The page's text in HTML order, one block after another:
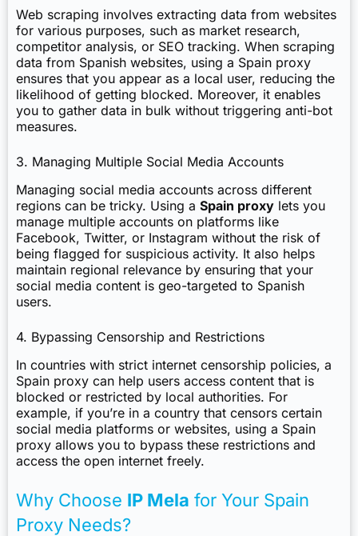
Web scraping involves extracting data from websites
for various purposes, such as market research,
competitor analysis, or SEO tracking. When scraping
data from Spanish websites, using a Spain proxy
ensures that you appear as a local user, reducing the
likelihood of getting blocked. Moreover, it enables
you to gather data in bulk without triggering anti-bot
measures.
3. Managing Multiple Social Media Accounts
Managing social media accounts across different
regions can be tricky. Using a Spain proxy lets you
manage multiple accounts on platforms like
Facebook, Twitter, or Instagram without the risk of
being flagged for suspicious activity. It also helps
maintain regional relevance by ensuring that your
social media content is geo-targeted to Spanish
users.
4. Bypassing Censorship and Restrictions
In countries with strict internet censorship policies, a
Spain proxy can help users access content that is
blocked or restricted by local authorities. For
example, if you’re in a country that censors certain
social media platforms or websites, using a Spain
proxy allows you to bypass these restrictions and
access the open internet freely.
Why Choose IP Mela for Your Spain
Proxy Needs?